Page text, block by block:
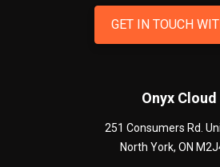
GET IN TOUCH
Onyx Cloud
251 Consumers Rd.
North York, ON